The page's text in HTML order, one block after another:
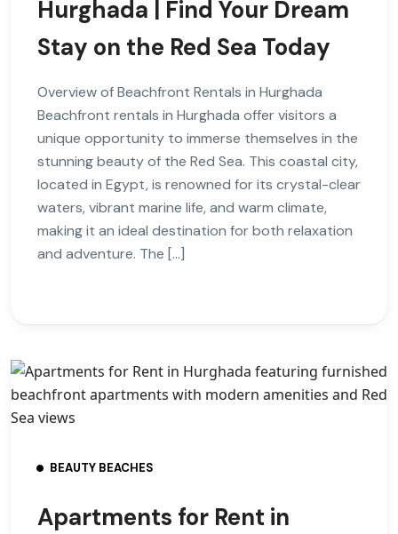
Hurghada | Find Your Dream
Stay on the Red Sea Today
Overview of Beachfront Rentals in Hurghada
Beachfront rentals in Hurghada offer visitors a
unique opportunity to immerse themselves in the
stunning beauty of the Red Sea. This coastal city,
located in Egypt, is renowned for its crystal-clear
waters, vibrant marine life, and warm climate,
making it an ideal destination for both relaxation
and adventure. The […]
BEAUTY BEACHES
Apartments for Rent in